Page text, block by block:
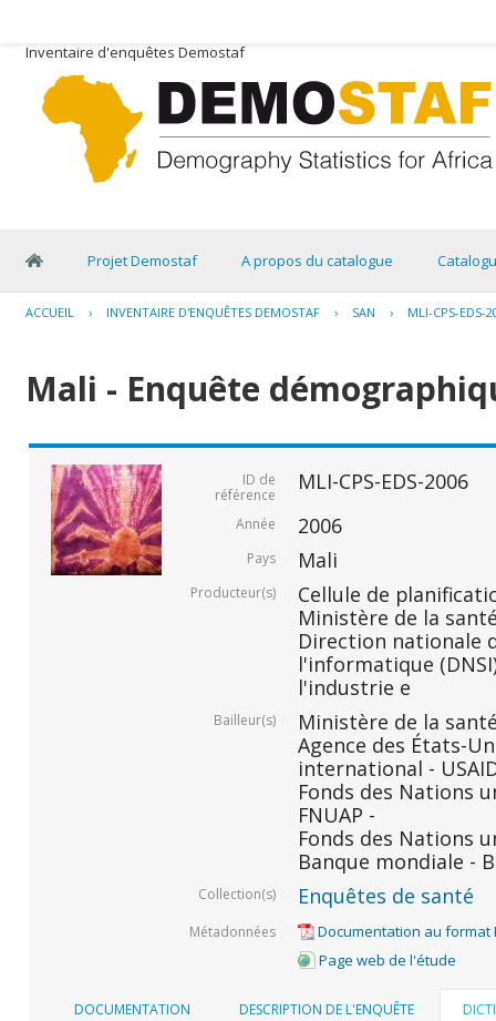
Inventaire d'enquêtes Demostaf
Projet Demostaf A propos du catalogue
ACCUEIL › INVENTAIRE D'ENQUÊTES DEMOSTAF › SAN › MLI-CPS-EDS-
Mali - Enquête
ID de
référence
MLI-CPS-EDS-2006
Année 2006
Pays Mali
Producteur(s)
Cellule de
Ministère de la
Direction nationale
l'informatique
l'industrie e
Bailleur(s)
Ministère de la
Agence des États-
international -
Fonds des Nations
FNUAP -
Fonds des Nations
Banque mondiale -
Collection(s) Enquêtes de santé
Métadonnées
Documentation au format
Page web de l'étude
DOCUMENTATION DESCRIPTION DE L'ENQUÊTE